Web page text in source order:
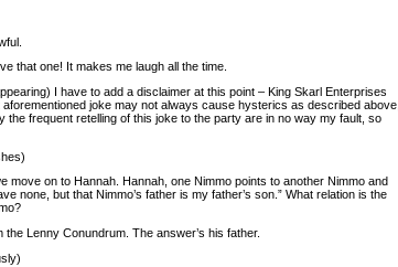
that one! It makes me laugh all the time.
I have to add a disclaimer at this point – King Skarl Enterprises
joke may not always cause hysterics as described above,
the frequent retelling of this joke to the party are in no way my fault, so
move on to Hannah. Hannah, one Nimmo points to another Nimmo and
none, but that Nimmo’s father is my father’s son.” What relation is the
Lenny Conundrum. The answer’s his father.